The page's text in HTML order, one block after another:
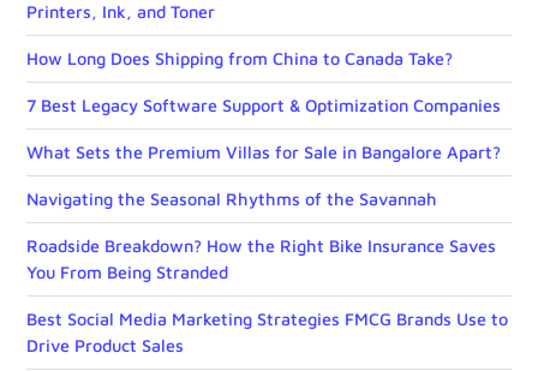
Printers, Ink, and Toner
How Long Does Shipping from China to Canada Take?
7 Best Legacy Software Support & Optimization Companies
What Sets the Premium Villas for Sale in Bangalore Apart?
Navigating the Seasonal Rhythms of the Savannah
Roadside Breakdown? How the Right Bike Insurance Saves
You From Being Stranded
Best Social Media Marketing Strategies FMCG Brands Use to
Drive Product Sales